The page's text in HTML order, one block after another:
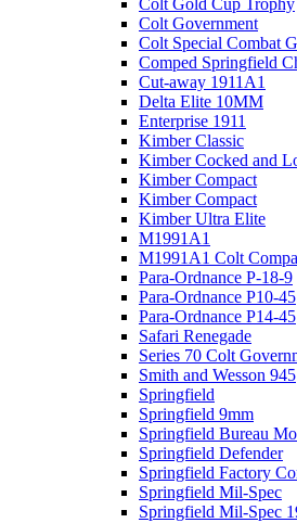
Colt Government
Colt Special Combat
Comped Springfield
Cut-away 1911A1
Delta Elite 10MM
Enterprise 1911
Kimber Classic
Kimber Cocked and
Kimber Compact
Kimber Compact
Kimber Ultra Elite
M1991A1
M1991A1 Colt
Para-Ordnance P-18-9
Para-Ordnance P10-45
Para-Ordnance P14-45
Safari Renegade
Series 70 Colt
Smith and Wesson 945
Springfield
Springfield 9mm
Springfield Bureau
Springfield Defender
Springfield Factory
Springfield Mil-Spec
Springfield Mil-Spec